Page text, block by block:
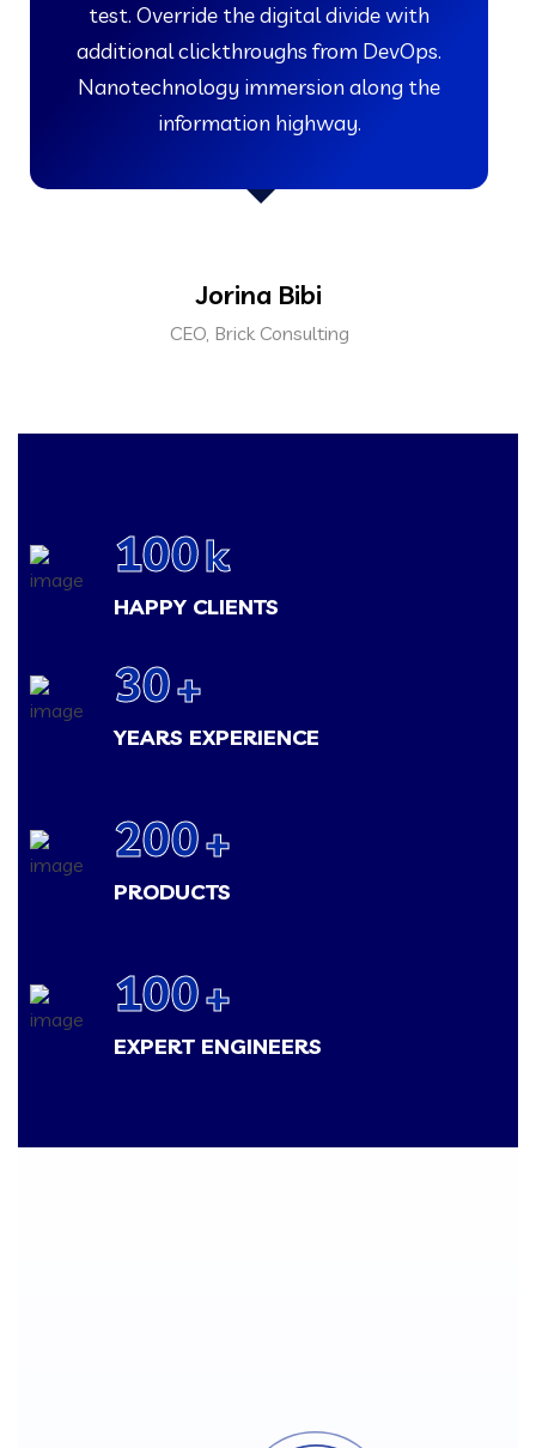
test. Override the digital divide with
additional clickthroughs from DevOps.
Nanotechnology immersion along the
information highway.
Jorina Bibi
CEO, Brick Consulting
100k
HAPPY CLIENTS
30+
YEARS EXPERIENCE
200+
PRODUCTS
100+
EXPERT ENGINEERS